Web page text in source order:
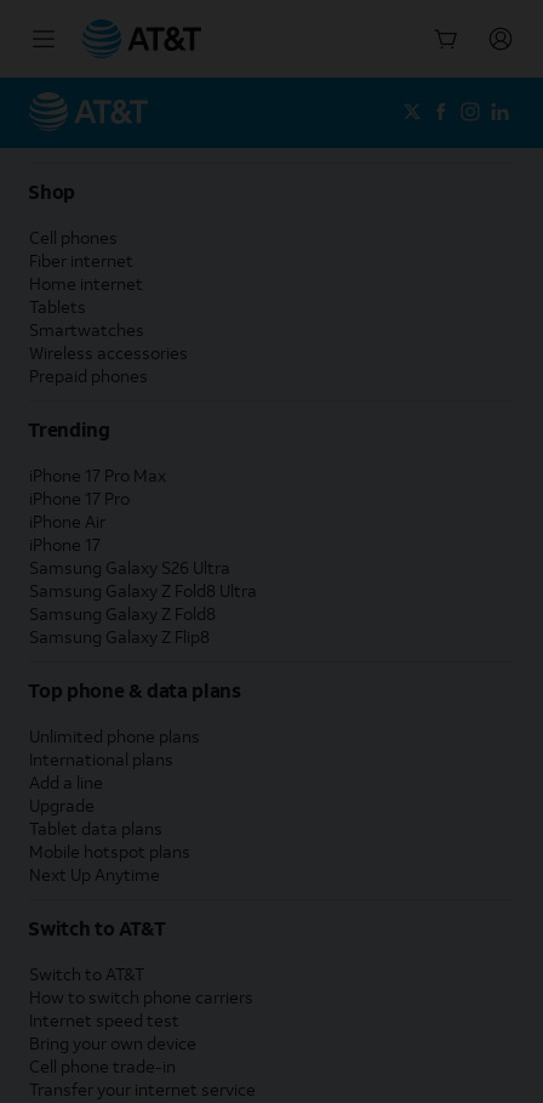
Shop
Cell phones
Fiber internet
Home internet
Tablets
Smartwatches
Wireless accessories
Prepaid phones
Trending
iPhone 17 Pro Max
iPhone 17 Pro
iPhone Air
iPhone 17
Samsung Galaxy S26 Ultra
Samsung Galaxy Z Fold8 Ultra
Samsung Galaxy Z Fold8
Samsung Galaxy Z Flip8
Top phone & data plans
Unlimited phone plans
International plans
Add a line
Upgrade
Tablet data plans
Mobile hotspot plans
Next Up Anytime
Switch to AT&T
Switch to AT&T
How to switch phone carriers
Internet speed test
Bring your own device
Cell phone trade-in
Transfer your internet service